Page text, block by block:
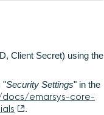
Client Secret) using the
"Security Settings" in the
emarsys-core-
.